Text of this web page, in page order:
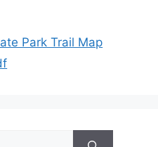
Park Trail Map